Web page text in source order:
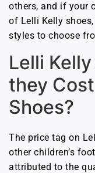
others, and if your
of Lelli Kelly
styles to choose
Lelli
they
Shoes?
The price tag on
other children’s
attributed to the